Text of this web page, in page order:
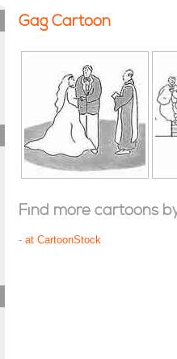
Gag Cartoon
Find more cartoons
- at CartoonStock